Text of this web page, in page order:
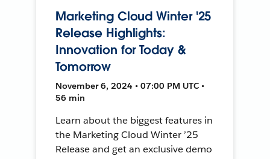
Marketing Cloud Winter '25
Release Highlights:
Innovation for Today &
Tomorrow
November 6, 2024 • 07:00 PM UTC •
56 min
Learn about the biggest features in
the Marketing Cloud Winter ’25
Release and get an exclusive demo